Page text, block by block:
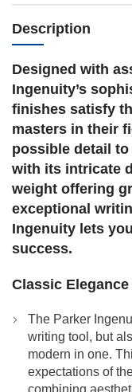
Description
Designed with
Ingenuity’s
finishes satisfy
masters in their
possible detail
with its intricate
weight offering
exceptional
Ingenuity lets
success.
Classic
The Parker
writing tool, but
modern in one.
expectations of
combining